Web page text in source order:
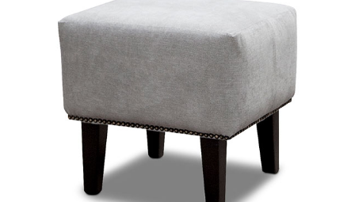
OCCASIONAL CHAIRS
DINING
COFFEE & OCCASIONAL TABLES
GALLERY
Information
HOTEL & HOSPITALITY
INTERIOR DESIGNERS PORTAL